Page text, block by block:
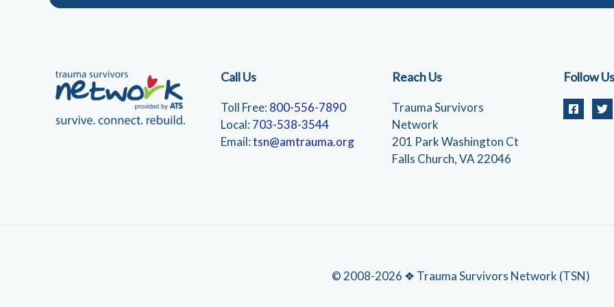
Call Us
Toll Free: 800-556-7890
Local: 703-538-3544
Email:tsn@amtrauma.org
Reach Us
Trauma Survivors
Network
201 Park Washington Ct
Falls Church, VA 22046
Follow Us
© 2008-2026 ❖ Trauma Survivors Network (TSN)